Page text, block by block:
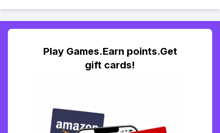
Play Games.Earn points.Get
gift cards!